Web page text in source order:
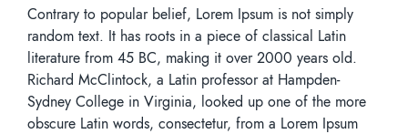
Contrary to popular belief, Lorem Ipsum is not simply
random text. It has roots in a piece of classical Latin
literature from 45 BC, making it over 2000 years old.
Richard McClintock, a Latin professor at Hampden-
Sydney College in Virginia, looked up one of the more
obscure Latin words, consectetur, from a Lorem Ipsum